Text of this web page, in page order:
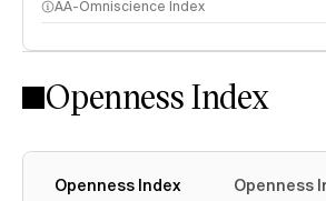
AA-Omniscience Index
Openness Index
Openness Index Openness